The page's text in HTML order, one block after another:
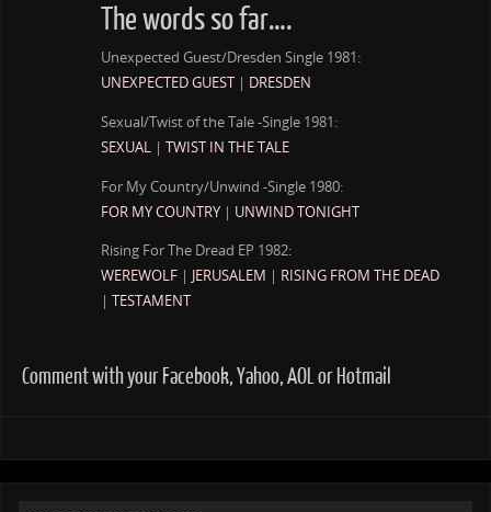
The words so far….
Unexpected Guest/Dresden Single 1981:
UNEXPECTED GUEST| DRESDEN
Sexual/Twist of the Tale -Single 1981:
SEXUAL | TWIST IN THE TALE
For My Country/Unwind -Single 1980:
FOR MY COUNTRY | UNWIND TONIGHT
Rising For The Dread EP 1982:
WEREWOLF | JERUSALEM | RISING FROM THE DEAD
| TESTAMENT
Comment with your Facebook, Yahoo, AOL or Hotmail